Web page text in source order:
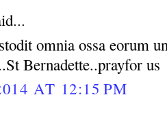
omnia ossa eorum
Bernadette..prayfor us
AT 12:15 PM